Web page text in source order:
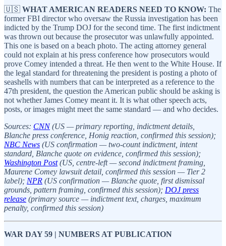
🇺🇸 WHAT AMERICAN READERS NEED TO KNOW: The
former FBI director who oversaw the Russia investigation has been
indicted by the Trump DOJ for the second time. The first indictment
was thrown out because the prosecutor was unlawfully appointed.
This one is based on a beach photo. The acting attorney general
could not explain at his press conference how prosecutors would
prove Comey intended a threat. He then went to the White House. If
the legal standard for threatening the president is posting a photo of
seashells with numbers that can be interpreted as a reference to the
47th president, the question the American public should be asking is
not whether James Comey meant it. It is what other speech acts,
posts, or images might meet the same standard — and who decides.
Sources: CNN(US — primary reporting, indictment details,
Blanche press conference, Honig reaction, confirmed this session);
NBC News (US confirmation — two-count indictment, intent
standard, Blanche quote on evidence, confirmed this session);
Washington Post(US, centre-left — second indictment framing,
Maurene Comey lawsuit detail, confirmed this session — Tier 2
label); NPR (US confirmation — Blanche quote, first dismissal
grounds, pattern framing, confirmed this session); DOJ press
release (primary source — indictment text, charges, maximum
penalty, confirmed this session)
WAR DAY 59 | NUMBERS AT PUBLICATION